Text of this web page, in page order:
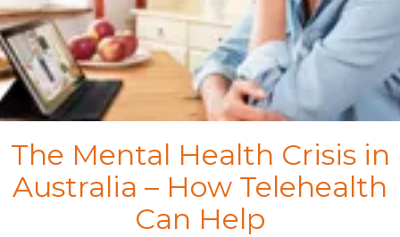
The Mental Health Crisis in
Australia – How Telehealth
Can Help